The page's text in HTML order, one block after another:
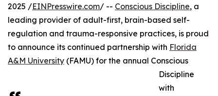
2025 /EINPresswire.com/ -- Conscious Discipline, a
leading provider of adult-first, brain-based self-
regulation and trauma-responsive practices, is proud
to announce its continued partnership with Florida
A&M University (FAMU) for the annual Conscious
Discipline
with